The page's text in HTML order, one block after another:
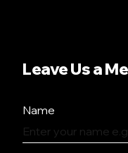
Leave Us a
Name